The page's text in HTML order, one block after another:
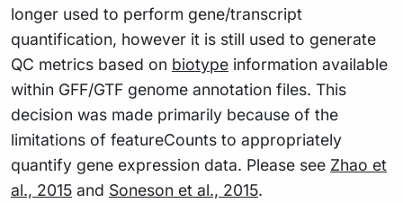
longer used to perform gene/transcript
quantification, however it is still used to generate
QC metrics based on biotype information available
within GFF/GTF genome annotation files. This
decision was made primarily because of the
limitations of featureCounts to appropriately
quantify gene expression data. Please see Zhao et
al., 2015 and Soneson et al., 2015.